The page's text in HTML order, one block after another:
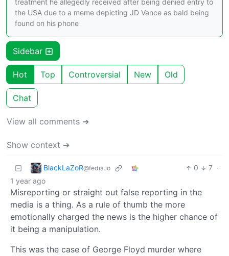
treatment he allegedly received after being denied entry to
the USA due to a meme depicting JD Vance as bald being
found on his phone
Sidebar
Hot Top Controversial New Old
Chat
View all comments ➔
Show context ➔
BlackLaZoR@fedia.io 0 7 ·
1 year ago
Misreporting or straight out false reporting in the
media is a thing. As a rule of thumb the more
emotionally charged the news is the higher chance of
it being a manipulation.
This was the case of George Floyd murder where